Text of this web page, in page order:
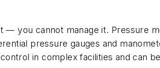
you cannot manage it. Pressure
pressure gauges and
in complex facilities and can